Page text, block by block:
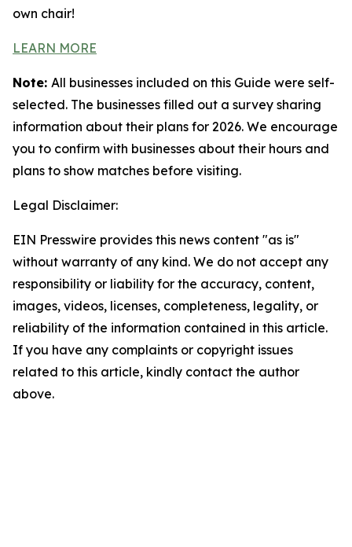
own chair!
LEARN MORE
Note: All businesses included on this Guide were self-
selected. The businesses filled out a survey sharing
information about their plans for 2026. We encourage
you to confirm with businesses about their hours and
plans to show matches before visiting.
Legal Disclaimer:
EIN Presswire provides this news content "as is"
without warranty of any kind. We do not accept any
responsibility or liability for the accuracy, content,
images, videos, licenses, completeness, legality, or
reliability of the information contained in this article.
If you have any complaints or copyright issues
related to this article, kindly contact the author
above.